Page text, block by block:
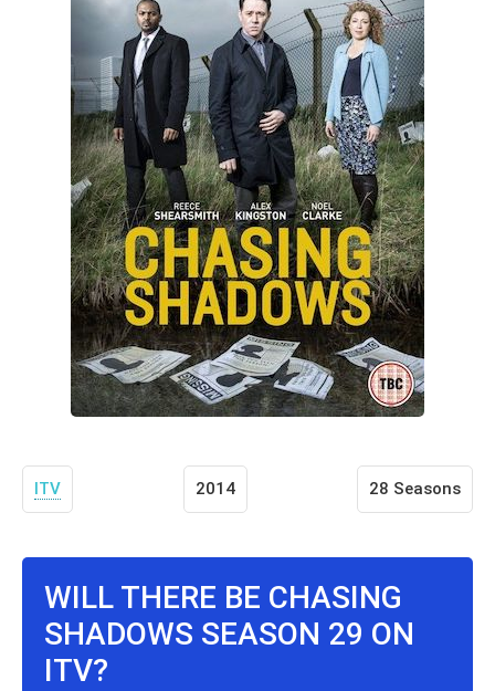
ITV 2014 28 Seasons
WILL THERE BE CHASING
SHADOWS SEASON 29 ON
ITV?